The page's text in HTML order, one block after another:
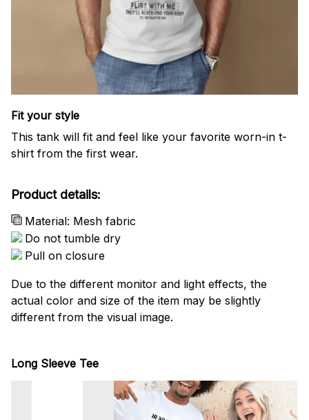
Fit your style
This tank will fit and feel like your favorite worn-in t-
shirt from the first wear.
Product details:
Material: Mesh fabric
Do not tumble dry
Pull on closure
Due to the different monitor and light effects, the
actual color and size of the item may be slightly
different from the visual image.
Long Sleeve Tee